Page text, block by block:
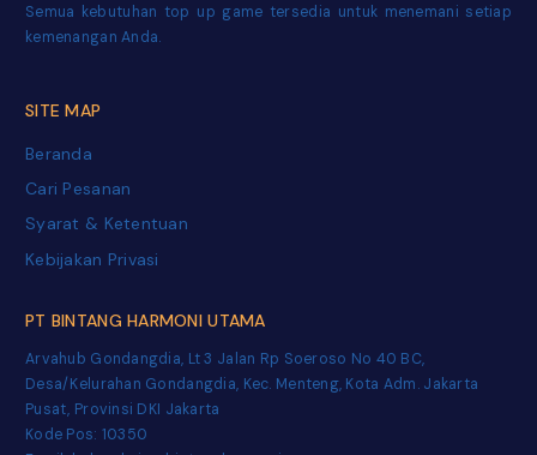
Semua kebutuhan top up game tersedia untuk menemani setiap
kemenangan Anda.
SITE MAP
Beranda
Cari Pesanan
Syarat & Ketentuan
Kebijakan Privasi
PT BINTANG HARMONI UTAMA
Arvahub Gondangdia, Lt 3 Jalan Rp Soeroso No 40 BC,
Desa/Kelurahan Gondangdia, Kec. Menteng, Kota Adm. Jakarta
Pusat, Provinsi DKI Jakarta
Kode Pos: 10350